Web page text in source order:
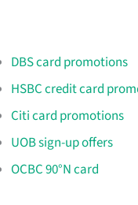
DBS card promotions
HSBC credit card
Citi card promotions
UOB sign-up offers
OCBC 90°N card